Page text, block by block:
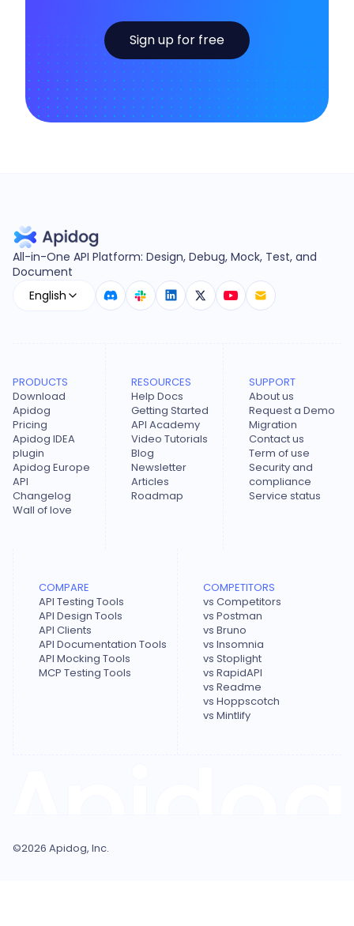
Sign up for free
All-in-One API Platform: Design, Debug, Mock, Test, and
Document
English
PRODUCTS
Download
Apidog
Pricing
Apidog IDEA
plugin
Apidog Europe
API
Changelog
Wall of love
RESOURCES
Help Docs
Getting Started
API Academy
Video Tutorials
Blog
Newsletter
Articles
Roadmap
SUPPORT
About us
Request a Demo
Migration
Contact us
Term of use
Security and
compliance
Service status
COMPARE
API Testing Tools
API Design Tools
API Clients
API Documentation Tools
API Mocking Tools
MCP Testing Tools
COMPETITORS
vs Competitors
vs Postman
vs Bruno
vs Insomnia
vs Stoplight
vs RapidAPI
vs Readme
vs Hoppscotch
vs Mintlify
©2026 Apidog, Inc.